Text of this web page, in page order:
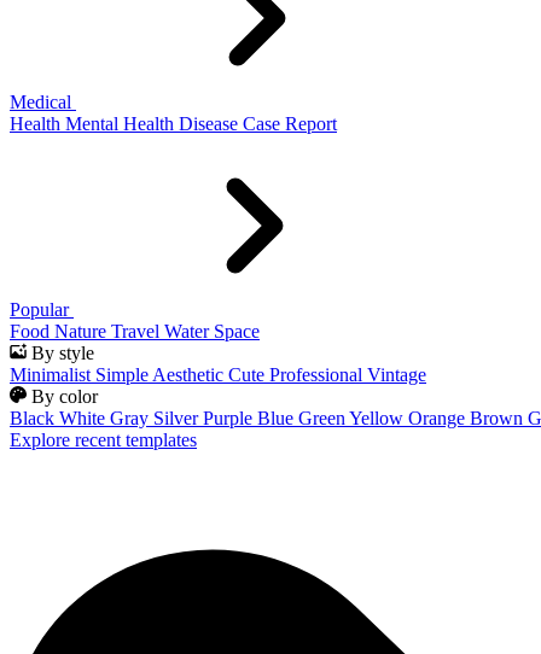
Medical
Health Mental Health Disease Case Report
Popular
Food Nature Travel Water Space
By style
Minimalist Simple Aesthetic Cute Professional Vintage
By color
Black White Gray Silver Purple Blue Green Yellow Orange Brown
Explore recent templates